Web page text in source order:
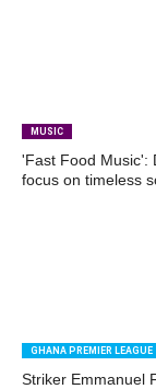
MUSIC
'Fast Food Music':
focus on timeless
GHANA PREMIER LEAGUE
Striker Emmanuel